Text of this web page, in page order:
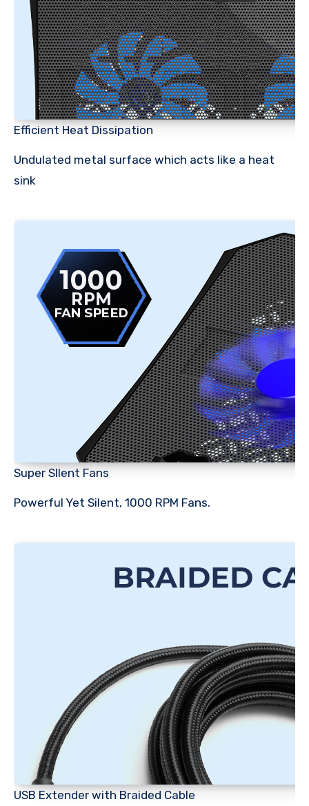
Efficient Heat Dissipation
Undulated metal surface which acts like a heat
sink
Super SIlent Fans
Powerful Yet Silent, 1000 RPM Fans.
USB Extender with Braided Cable